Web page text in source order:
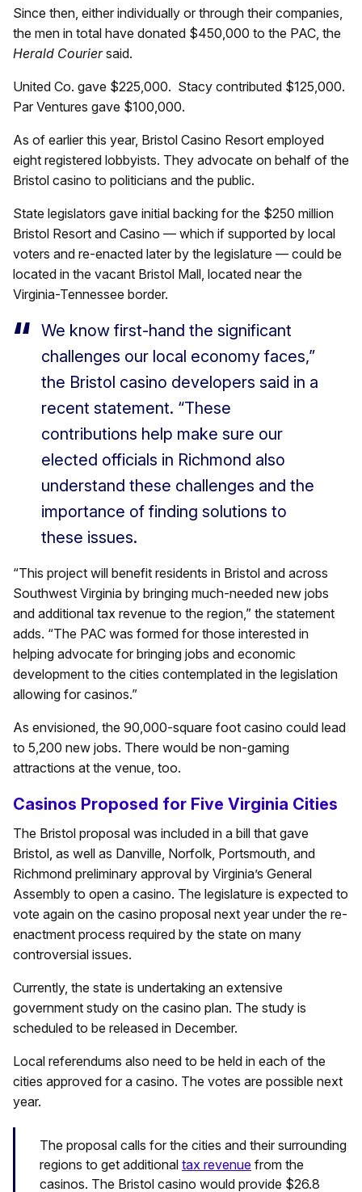
Since then, either individually or through their companies,
the men in total have donated $450,000 to the PAC, the
Herald Couriersaid.
United Co. gave $225,000. Stacy contributed $125,000.
Par Ventures gave $100,000.
As of earlier this year, Bristol Casino Resort employed
eight registered lobbyists. They advocate on behalf of the
Bristol casino to politicians and the public.
State legislators gave initial backing for the $250 million
Bristol Resort and Casino — which if supported by local
voters and re-enacted later by the legislature — could be
located in the vacant Bristol Mall, located near the
Virginia-Tennessee border.
We know first-hand the significant
challenges our local economy faces,”
the Bristol casino developers said in a
recent statement. “These
contributions help make sure our
elected officials in Richmond also
understand these challenges and the
importance of finding solutions to
these issues.
“This project will benefit residents in Bristol and across
Southwest Virginia by bringing much-needed new jobs
and additional tax revenue to the region,” the statement
adds. “The PAC was formed for those interested in
helping advocate for bringing jobs and economic
development to the cities contemplated in the legislation
allowing for casinos.”
As envisioned, the 90,000-square foot casino could lead
to 5,200 new jobs. There would be non-gaming
attractions at the venue, too.
Casinos Proposed for Five Virginia Cities
The Bristol proposal was included in a bill that gave
Bristol, as well as Danville, Norfolk, Portsmouth, and
Richmond preliminary approval by Virginia’s General
Assembly to open a casino. The legislature is expected to
vote again on the casino proposal next year under the re-
enactment process required by the state on many
controversial issues.
Currently, the state is undertaking an extensive
government study on the casino plan. The study is
scheduled to be released in December.
Local referendums also need to be held in each of the
cities approved for a casino. The votes are possible next
year.
The proposal calls for the cities and their surrounding
regions to get additional tax revenue from the
casinos. The Bristol casino would provide $26.8